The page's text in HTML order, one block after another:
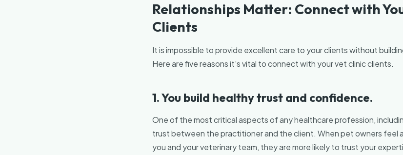
Relationships Matter: Connect with
Clients
It is impossible to provide excellent care to your clients without
Here are five reasons it’s vital to connect with your vet clinic clients.
1. You build healthy trust and confidence.
One of the most critical aspects of any healthcare profession,
trust between the practitioner and the client. When pet owners feel
you and your veterinary team, they are more likely to trust your